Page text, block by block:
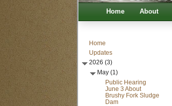
Home About
Home
Updates
2026 (3)
May (1)
Public Hearing
June 3 About
Brushy Fork Sludge
Dam